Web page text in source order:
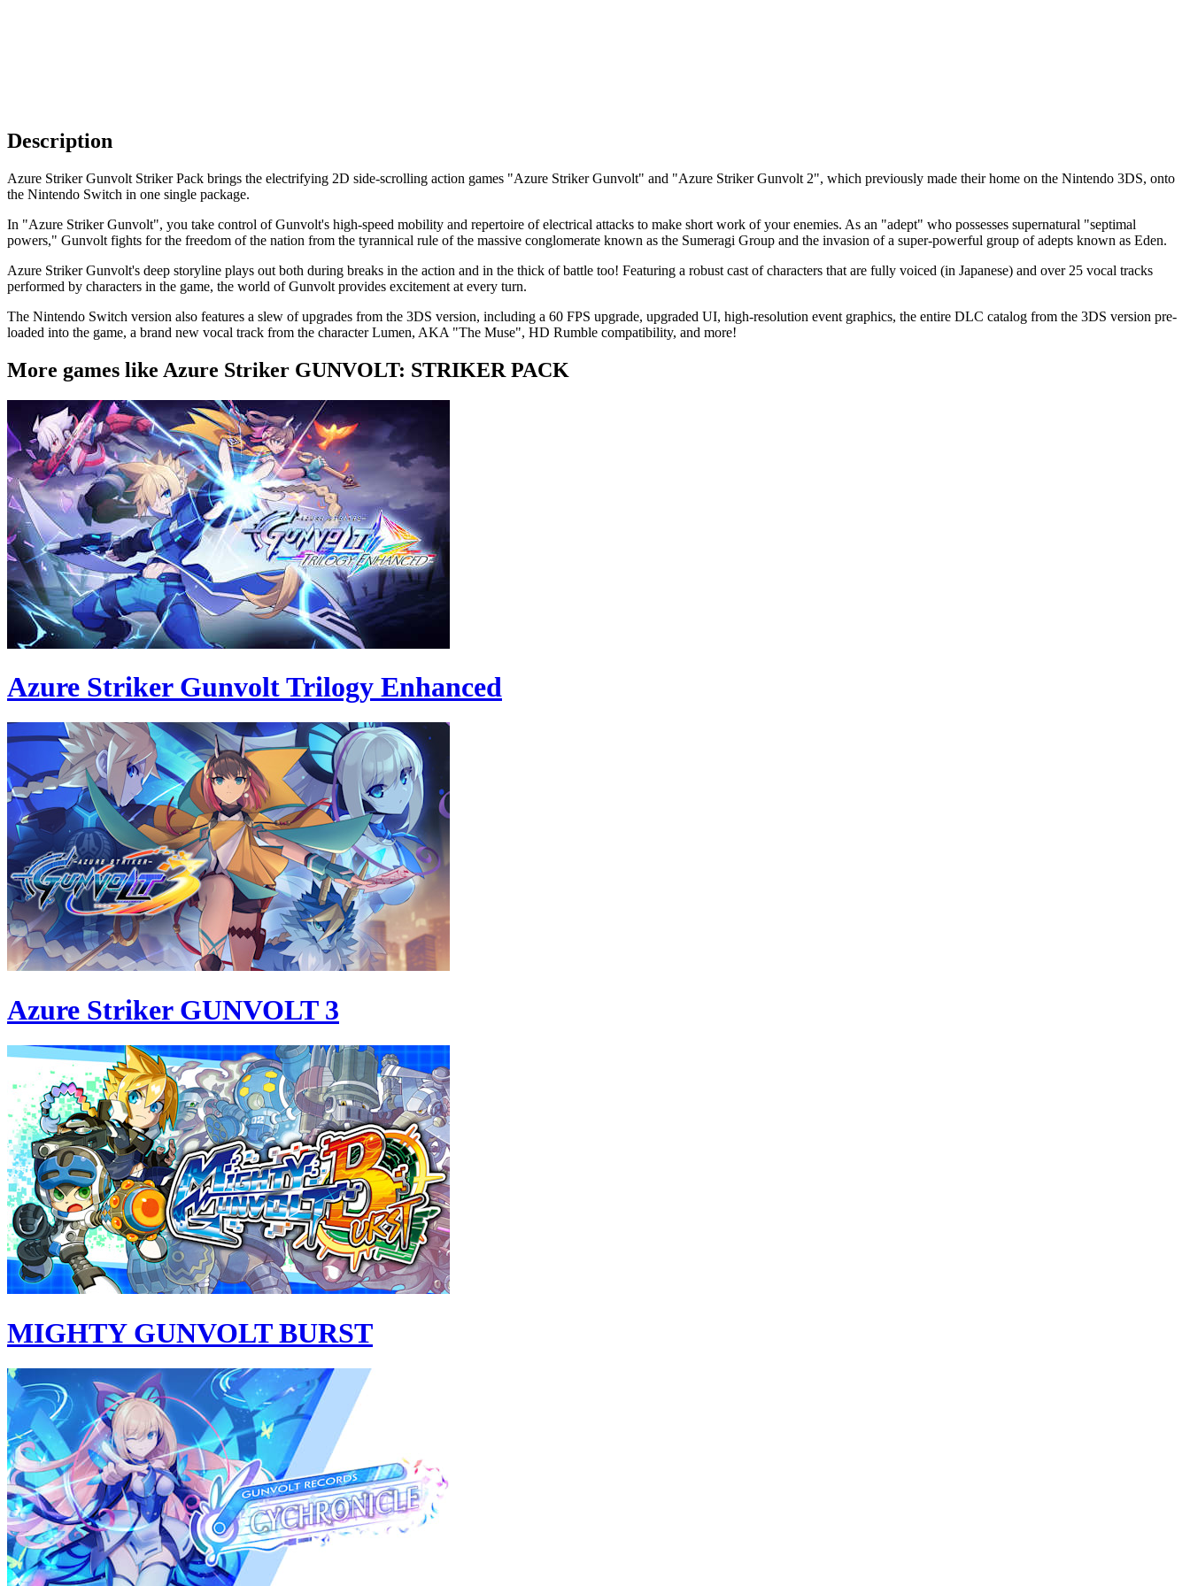
Description
Azure Striker Gunvolt Striker Pack brings the electrifying 2D side-scrolling action games "Azure Striker Gunvolt" and "Azure Striker Gunvolt 2", which previously made their home on the Nintendo 3DS, onto
the Nintendo Switch in one single package.
In "Azure Striker Gunvolt", you take control of Gunvolt's high-speed mobility and repertoire of electrical attacks to make short work of your enemies. As an "adept" who possesses supernatural "septimal
powers," Gunvolt fights for the freedom of the nation from the tyrannical rule of the massive conglomerate known as the Sumeragi Group and the invasion of a super-powerful group of adepts known as Eden.
Azure Striker Gunvolt's deep storyline plays out both during breaks in the action and in the thick of battle too! Featuring a robust cast of characters that are fully voiced (in Japanese) and over 25 vocal tracks
performed by characters in the game, the world of Gunvolt provides excitement at every turn.
The Nintendo Switch version also features a slew of upgrades from the 3DS version, including a 60 FPS upgrade, upgraded UI, high-resolution event graphics, the entire DLC catalog from the 3DS version pre-
loaded into the game, a brand new vocal track from the character Lumen, AKA "The Muse", HD Rumble compatibility, and more!
More games like Azure Striker GUNVOLT: STRIKER PACK
Azure Striker Gunvolt Trilogy Enhanced
Azure Striker GUNVOLT 3
MIGHTY GUNVOLT BURST